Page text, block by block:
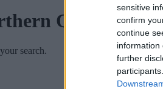
sensitive
confirm
continue
information
further
Quarter”
search.